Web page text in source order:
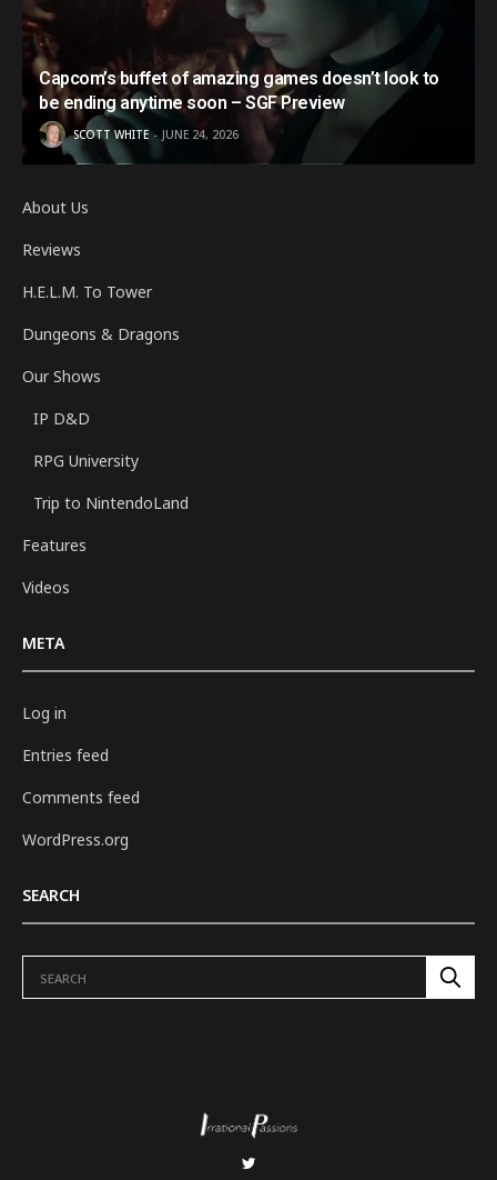
Capcom’s buffet of amazing games doesn’t look to
be ending anytime soon – SGF Preview
SCOTT WHITE JUNE 24, 2026
About Us
Reviews
H.E.L.M. To Tower
Dungeons & Dragons
Our Shows
IP D&D
RPG University
Trip to NintendoLand
Features
Videos
META
Log in
Entries feed
Comments feed
WordPress.org
SEARCH